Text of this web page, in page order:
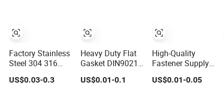
Factory Stainless
Steel 304 316
DIN125 ISO7089
Plain Flat Washer
US$0.03-0.3
Heavy Duty Flat
Gasket DIN9021
HDG Flat Washer
Carbon Steel
US$0.01-0.1
High-Quality
Fastener Supply
Zinc Washer/Flat
Washer with
US$0.01-0.05